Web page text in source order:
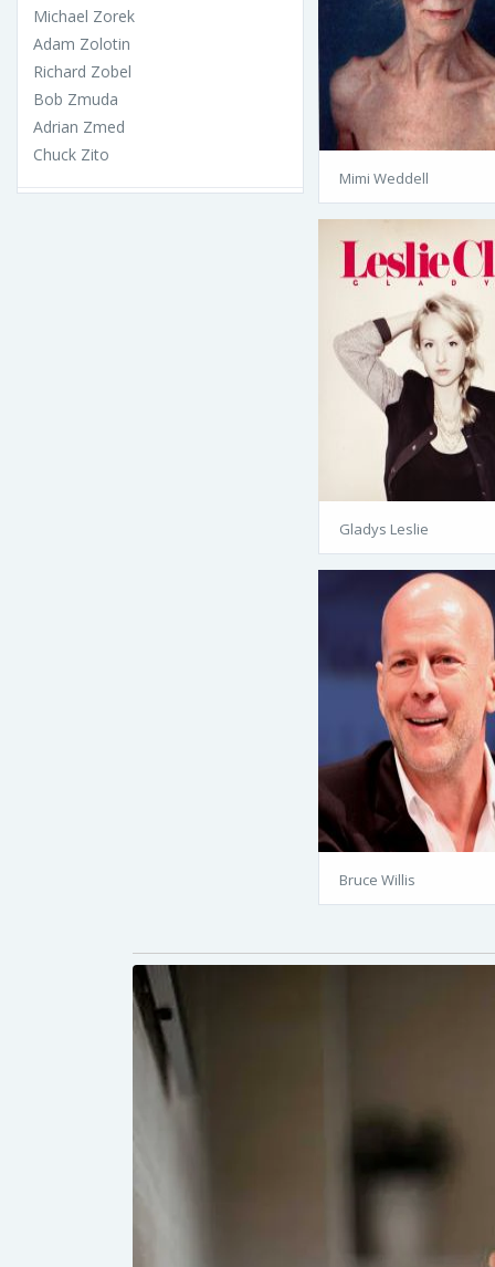
Michael Zorek
Adam Zolotin
Richard Zobel
Bob Zmuda
Adrian Zmed
Chuck Zito
Mimi Weddell
Gladys Leslie
Bruce Willis